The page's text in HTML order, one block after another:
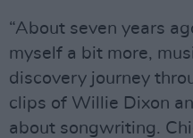
“About seven years
myself a bit more,
discovery journey
clips of Willie Dixon
about songwriting.